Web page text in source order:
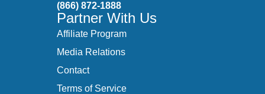
(866) 872-1888
Partner With Us
Affiliate Program
Media Relations
Contact
Terms of Service